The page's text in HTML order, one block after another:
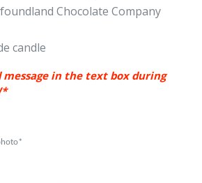
Chocolate Company
candle
message in thetext box during